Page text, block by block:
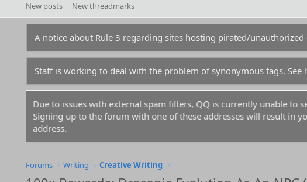
New posts New threadmarks
A notice about Rule 3 regarding sites hosting pirated/unauthorized
Staff is working to deal with the problem of synonymous tags. See
Due to issues with external spam filters, QQ is currently unable to
Signing up to the forum with one of these addresses will result in
address.
Forums Writing Creative Writing